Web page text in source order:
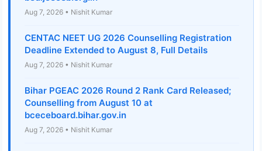
Aug 7, 2026 • Nishit Kumar
CENTAC NEET UG 2026 Counselling Registration
Deadline Extended to August 8, Full Details
Aug 7, 2026 • Nishit Kumar
Bihar PGEAC 2026 Round 2 Rank Card Released;
Counselling from August 10 at
bceceboard.bihar.gov.in
Aug 7, 2026 • Nishit Kumar